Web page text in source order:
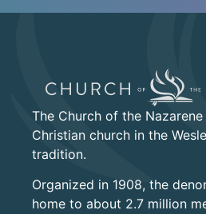
The Church of the
Christian church in the
tradition.
Organized in 1908, the
home to about 2.7 million